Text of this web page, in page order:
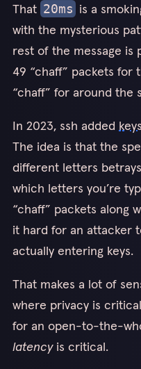
That 20ms is a
with the mysterious
rest of the message
49 “chaff” packets for
“chaff” for around the
In 2023, ssh added
The idea is that the
different letters
which letters you’re
“chaff” packets along
it hard for an attacker
actually entering keys.
That makes a lot of
where privacy is
for an open-to-the-
latencyis critical.